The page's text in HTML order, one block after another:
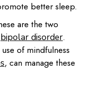
better sleep.
are the two
bipolar disorder.
of mindfulness
, can manage these